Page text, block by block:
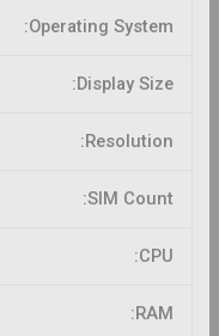
Operating System:
Display Size:
Resolution:
SIM Count:
CPU:
RAM: